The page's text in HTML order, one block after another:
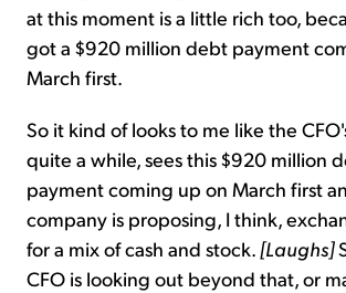
at this moment is a little rich too,
got a $920 million debt payment
March first.
So it kind of looks to me like the
quite a while, sees this $920 million
payment coming up on March first
company is proposing, I think,
for a mix of cash and stock. [Laughs]
CFO is looking out beyond that, or